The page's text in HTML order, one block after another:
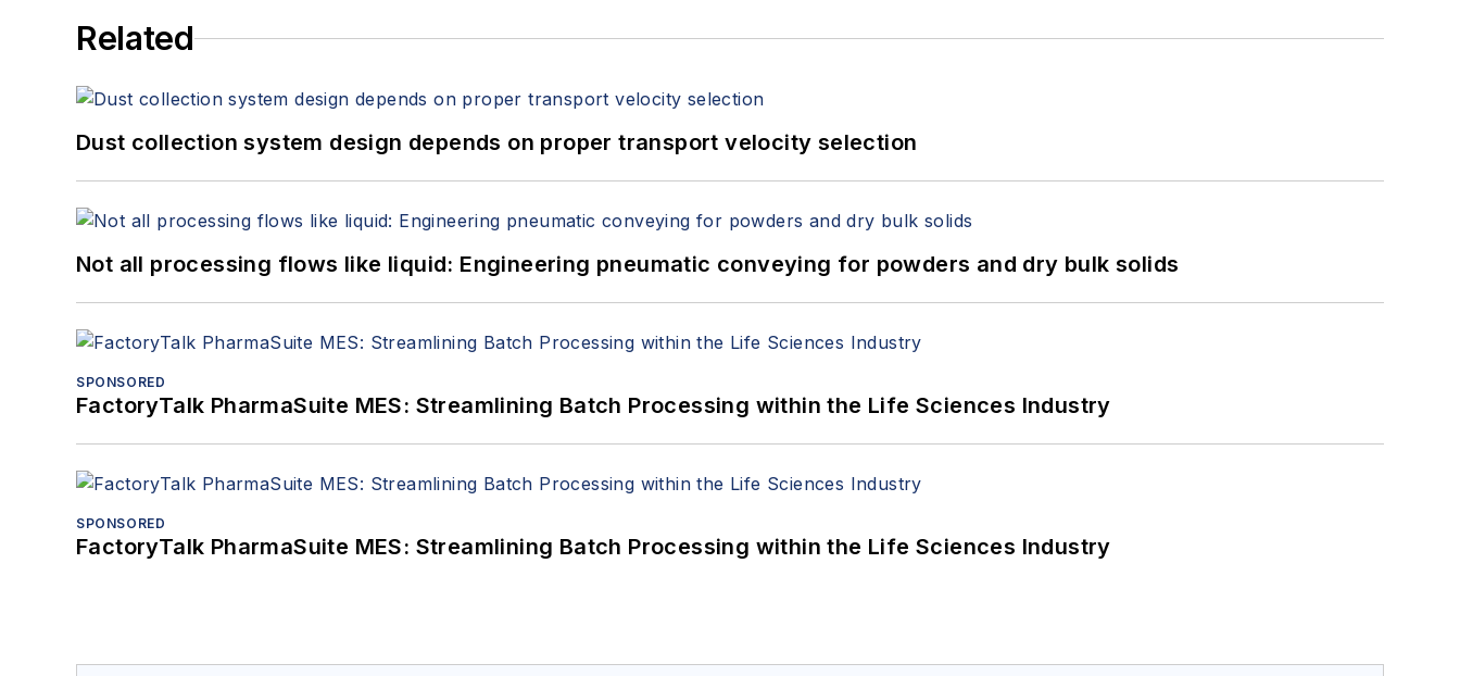
Related
Dust collection system design depends on proper transport velocity selection
Not all processing flows like liquid: Engineering pneumatic conveying for powders and dry bulk solids
SPONSORED
FactoryTalk PharmaSuite MES: Streamlining Batch Processing within the Life Sciences Industry
SPONSORED
FactoryTalk PharmaSuite MES: Streamlining Batch Processing within the Life Sciences Industry